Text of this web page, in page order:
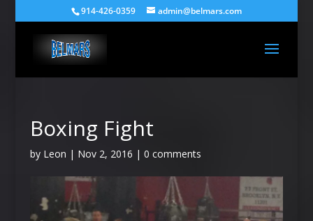
914-426-0359 admin@belmars.com
Boxing Fight
by Leon | Nov 2, 2016 | 0 comments